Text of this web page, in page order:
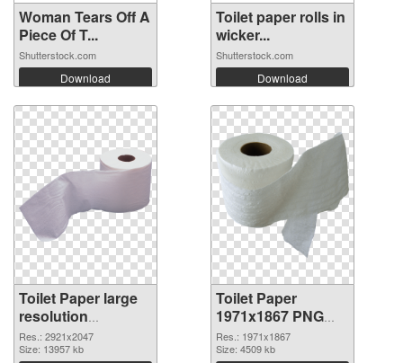
Woman Tears Off A
Piece Of T...
Shutterstock.com
Download
Toilet paper rolls in
wicker...
Shutterstock.com
Download
Toilet Paper large
resolution
2921x2047 PNG
picture
Res.: 2921x2047
Size: 13957 kb
Toilet Paper
1971x1867 PNG
cutout
Res.: 1971x1867
Size: 4509 kb